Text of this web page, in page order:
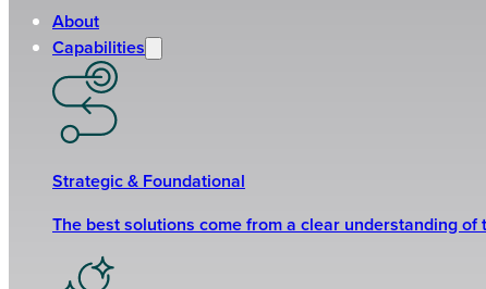
About
Capabilities
Strategic & Foundational
The best solutions come from a clear understanding of